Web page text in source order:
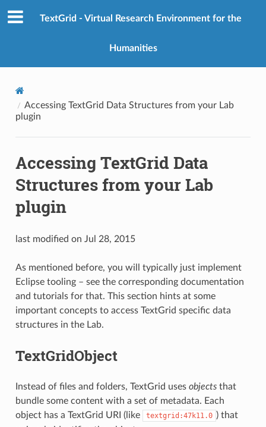
TextGrid - Virtual Research Environment for the
Humanities
Accessing TextGrid Data Structures from your Lab
plugin
Accessing TextGrid Data
Structures from your Lab
plugin
last modified on Jul 28, 2015
As mentioned before, you will typically just implement
Eclipse tooling – see the corresponding documentation
and tutorials for that. This section hints at some
important concepts to access TextGrid specific data
structures in the Lab.
TextGridObject
Instead of files and folders, TextGrid uses objectsthat
bundle some content with a set of metadata. Each
object has a TextGrid URI (like
textgrid:47k11.0 ) that